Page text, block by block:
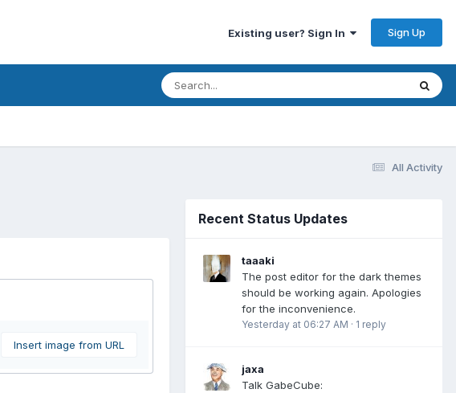
Existing user? Sign In Sign Up
All Activity
Insert image from URL
Recent Status Updates
taaaki
The post editor for the dark themes
should be working again. Apologies
for the inconvenience.
Yesterday at 06:27 AM · 1 reply
jaxa
Talk GabeCube: